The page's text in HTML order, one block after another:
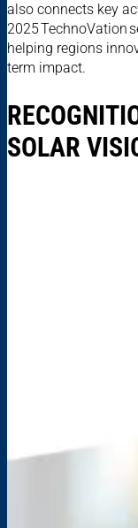
also connects key
2025 TechnoVation
helping regions
term impact.
SOLAR